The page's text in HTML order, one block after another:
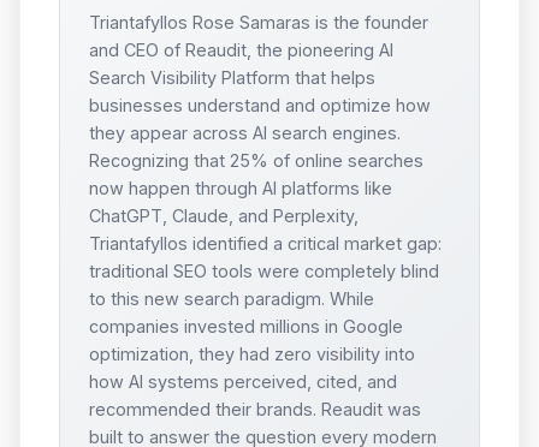
Triantafyllos Rose Samaras is the founder
and CEO of Reaudit, the pioneering AI
Search Visibility Platform that helps
businesses understand and optimize how
they appear across AI search engines.
Recognizing that 25% of online searches
now happen through AI platforms like
ChatGPT, Claude, and Perplexity,
Triantafyllos identified a critical market gap:
traditional SEO tools were completely blind
to this new search paradigm. While
companies invested millions in Google
optimization, they had zero visibility into
how AI systems perceived, cited, and
recommended their brands. Reaudit was
built to answer the question every modern